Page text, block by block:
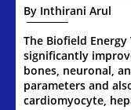
By Inthirani Arul
The Biofield
significantly
bones, neuronal,
parameters and
cardiomyocyte,